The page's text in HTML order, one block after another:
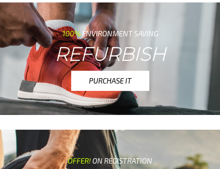
100%ENVIRONMENT SAVING
REFURBISH
PURCHASE IT
OFFER! ON REGISTRATION